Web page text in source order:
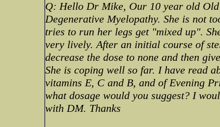
Q: Hello Dr Mike, Our 10 year old Old
Degenerative Myelopathy. She is not
tries to run her legs get "mixed up".
very lively. After an initial course of
decrease the dose to none and then
She is coping well so far. I have read
vitamins E, C and B, and of Evening
what dosage would you suggest? I
with DM. Thanks